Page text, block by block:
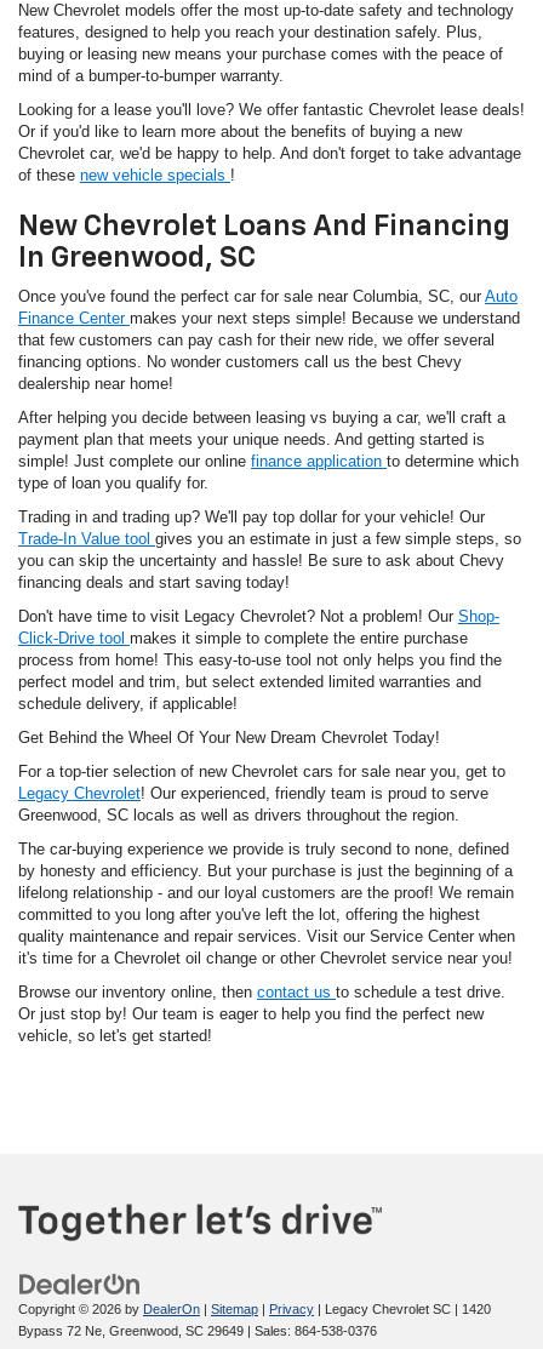
New Chevrolet models offer the most up-to-date safety and technology
features, designed to help you reach your destination safely. Plus,
buying or leasing new means your purchase comes with the peace of
mind of a bumper-to-bumper warranty.
Looking for a lease you'll love? We offer fantastic Chevrolet lease deals!
Or if you'd like to learn more about the benefits of buying a new
Chevrolet car, we'd be happy to help. And don't forget to take advantage
of these new vehicle specials !
New Chevrolet Loans And Financing
In Greenwood, SC
Once you've found the perfect car for sale near Columbia, SC, our Auto
Finance Center makes your next steps simple! Because we understand
that few customers can pay cash for their new ride, we offer several
financing options. No wonder customers call us the best Chevy
dealership near home!
After helping you decide between leasing vs buying a car, we'll craft a
payment plan that meets your unique needs. And getting started is
simple! Just complete our online finance application to determine which
type of loan you qualify for.
Trading in and trading up? We'll pay top dollar for your vehicle! Our
Trade-In Value tool gives you an estimate in just a few simple steps, so
you can skip the uncertainty and hassle! Be sure to ask about Chevy
financing deals and start saving today!
Don't have time to visit Legacy Chevrolet? Not a problem! Our Shop-
Click-Drive tool makes it simple to complete the entire purchase
process from home! This easy-to-use tool not only helps you find the
perfect model and trim, but select extended limited warranties and
schedule delivery, if applicable!
Get Behind the Wheel Of Your New Dream Chevrolet Today!
For a top-tier selection of new Chevrolet cars for sale near you, get to
Legacy Chevrolet! Our experienced, friendly team is proud to serve
Greenwood, SC locals as well as drivers throughout the region.
The car-buying experience we provide is truly second to none, defined
by honesty and efficiency. But your purchase is just the beginning of a
lifelong relationship - and our loyal customers are the proof! We remain
committed to you long after you've left the lot, offering the highest
quality maintenance and repair services. Visit our Service Center when
it's time for a Chevrolet oil change or other Chevrolet service near you!
Browse our inventory online, then contact us to schedule a test drive.
Or just stop by! Our team is eager to help you find the perfect new
vehicle, so let's get started!
Copyright © 2026 by DealerOn | Sitemap | Privacy | Legacy Chevrolet SC | 1420
Bypass 72 Ne, Greenwood, SC 29649 | Sales: 864-538-0376